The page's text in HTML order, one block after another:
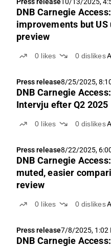
DNB Carnegie
improvements but
preview
0 likes 0 dislikes
Press release8/25/2025,
DNB Carnegie
Intervju efter Q2 2025
0 likes 0 dislikes
Press release8/22/2025,
DNB Carnegie
muted, easier
review
0 likes 0 dislikes
Press release7/8/2025, 1:02
DNB Carnegie